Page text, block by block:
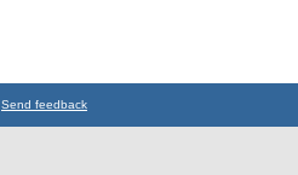
Send feedback